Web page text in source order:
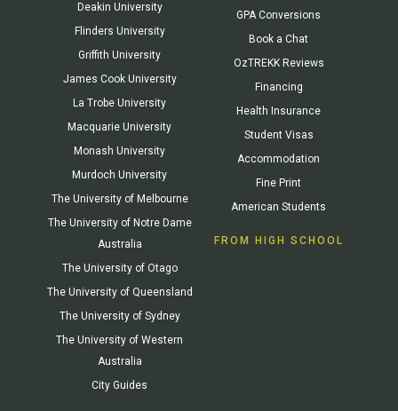
Deakin University
Flinders University
Griffith University
James Cook University
La Trobe University
Macquarie University
Monash University
Murdoch University
The University of Melbourne
The University of Notre Dame
Australia
The University of Otago
The University of Queensland
The University of Sydney
The University of Western
Australia
City Guides
GPA Conversions
Book a Chat
OzTREKK Reviews
Financing
Health Insurance
Student Visas
Accommodation
Fine Print
American Students
FROM HIGH SCHOOL